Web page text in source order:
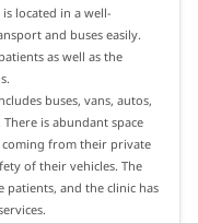
located in a well-
and buses easily.
as well as the
buses, vans, autos,
is abundant space
from their private
of their vehicles. The
patients, and the clinic has